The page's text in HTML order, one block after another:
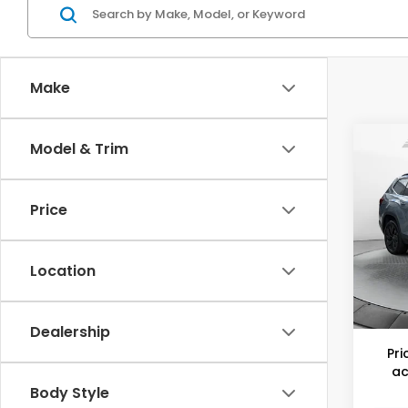
Make
Model & Trim
Price
Location
Dealership
Body Style
2026
w/
VIN:
Flow